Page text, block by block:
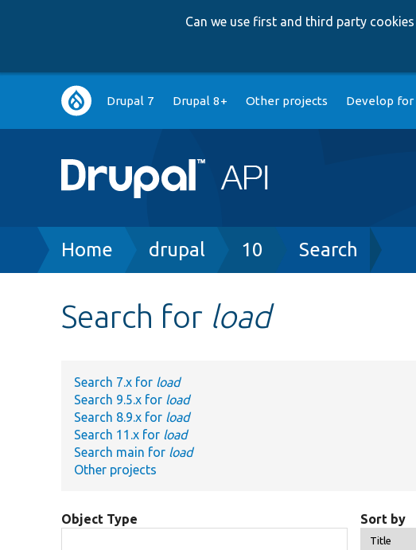
Can we use first and third party
Main
navigation
Drupal 7 Drupal 8+ Other projects Develop for
Breadcrumb
Home drupal 10 Search
Search for load
Search 7.x for load
Search 9.5.x for load
Search 8.9.x for load
Search 11.x for load
Search main for load
Other projects
Object Type Sort by